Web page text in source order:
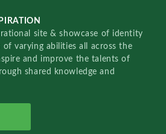
site & showcase of identity
varying abilities all across the
and improve the talents of
shared knowledge and